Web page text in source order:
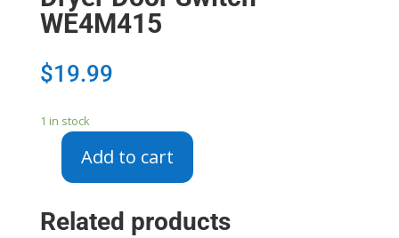
WE4M415
$19.99
1 in stock
Door
Switch
WE4M415
Add to cart
Related products